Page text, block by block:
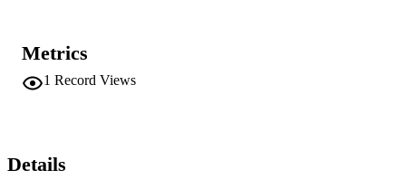
literature of some solvent binary mixtures at different compositions
and temperatures. The validation of the extended proposed
for binary liquid mixtures is important since it simplifies the
Metrics
1 Record Views
Details